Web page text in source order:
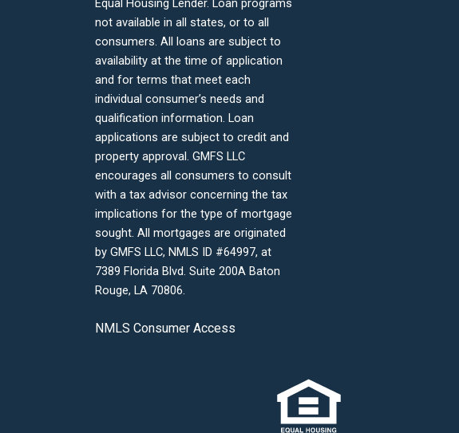
Equal Housing Lender. Loan programs
not available in all states, or to all
consumers. All loans are subject to
availability at the time of application
and for terms that meet each
individual consumer’s needs and
qualification information. Loan
applications are subject to credit and
property approval. GMFS LLC
encourages all consumers to consult
with a tax advisor concerning the tax
implications for the type of mortgage
sought. All mortgages are originated
by GMFS LLC, NMLS ID #64997, at
7389 Florida Blvd. Suite 200A Baton
Rouge, LA 70806.
NMLS Consumer Access